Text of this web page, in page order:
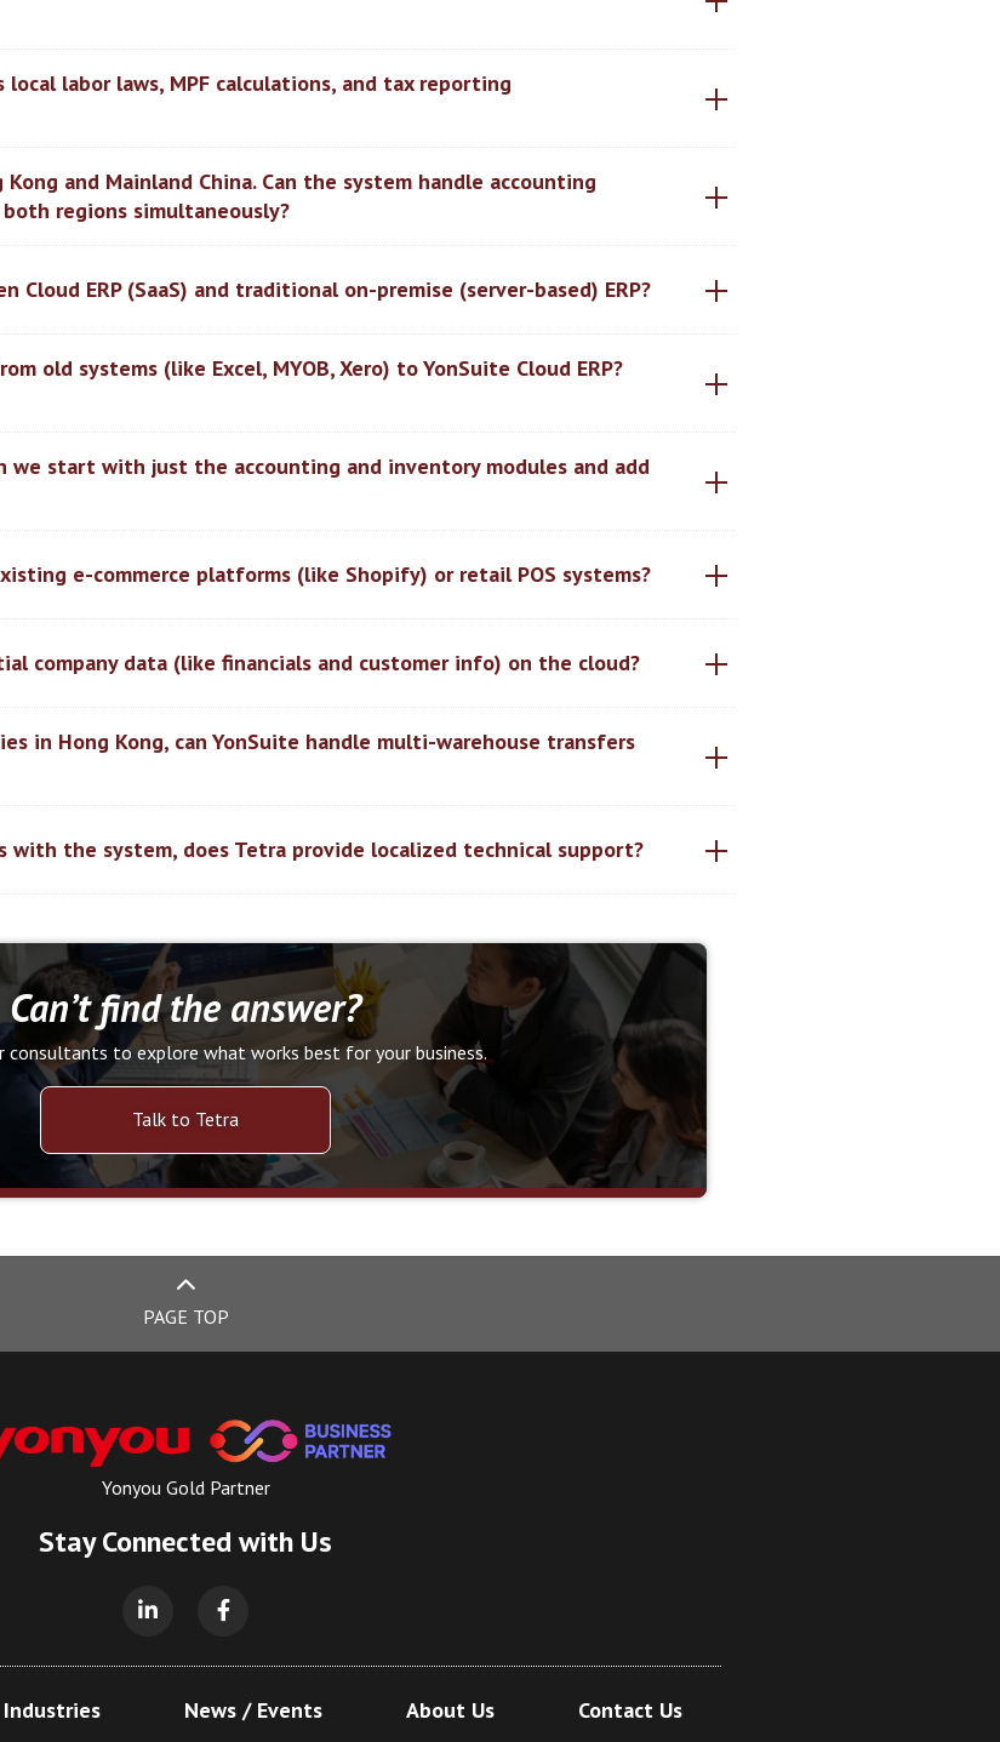
local labor laws, MPF calculations, and tax reporting
and Mainland China. Can the system handle accounting
regions simultaneously?
ERP (SaaS) and traditional on-premise (server-based) ERP?
old systems (like Excel, MYOB, Xero) to YonSuite Cloud ERP?
we start with just the accounting and inventory modules and add
e-commerce platforms (like Shopify) or retail POS systems?
company data (like financials and customer info) on the cloud?
in Hong Kong, can YonSuite handle multi-warehouse transfers
with the system, does Tetra provide localized technical support?
Can’t find the answer?
consultants to explore what works best for your business.
Talk to Tetra
PAGE TOP
Yonyou Gold Partner
Stay Connected with Us
Industries News / Events About Us Contact Us